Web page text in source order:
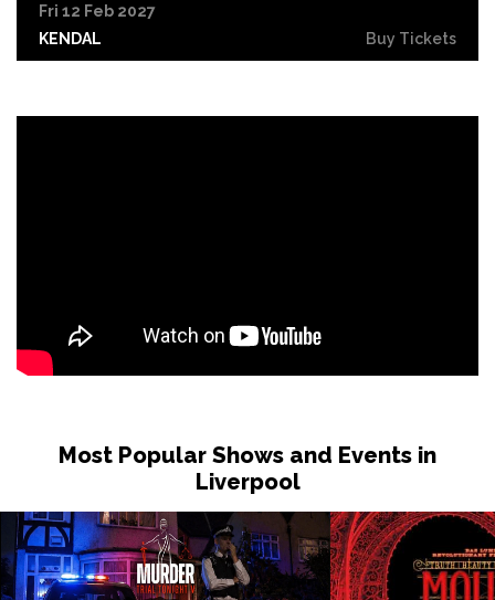
Fri 12 Feb 2027
KENDAL
Buy Tickets
Most Popular Shows and Events in
Liverpool